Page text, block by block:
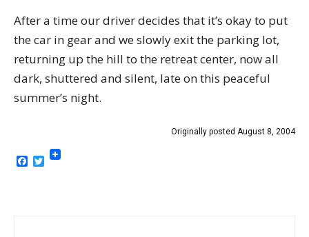
After a time our driver decides that it’s okay to put
the car in gear and we slowly exit the parking lot,
returning up the hill to the retreat center, now all
dark, shuttered and silent, late on this peaceful
summer’s night.
Originally posted August 8, 2004
Facebook
Twitter